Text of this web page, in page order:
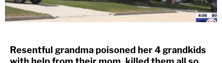
Resentful grandma poisoned her 4 grandkids